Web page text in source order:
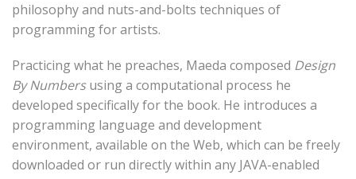
philosophy and nuts-and-bolts techniques of
programming for artists.
Practicing what he preaches, Maeda composed Design
By Numbersusing a computational process he
developed specifically for the book. He introduces a
programming language and development
environment, available on the Web, which can be freely
downloaded or run directly within any JAVA-enabled